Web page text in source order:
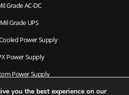
Grade AC-DC
Mil Grade UPS
Power Supply
Power Supply
Power Supply
& Radomes
you the best experience on our